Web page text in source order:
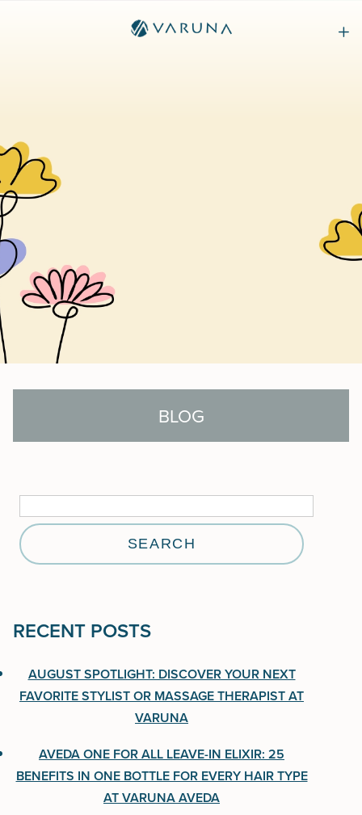
BLOG
Stylist or Massage Therapist at Varuna
Aveda One For All Leave-In Elixir: 25 Benefits in
Summer Self-Care in Annapolis: Relax, Refresh &
Save Through July 12th
for:
RECENT POSTS
AUGUST SPOTLIGHT: DISCOVER YOUR NEXT
FAVORITE STYLIST OR MASSAGE THERAPIST AT
VARUNA
AVEDA ONE FOR ALL LEAVE-IN ELIXIR: 25
BENEFITS IN ONE BOTTLE FOR EVERY HAIR TYPE
AT VARUNA AVEDA